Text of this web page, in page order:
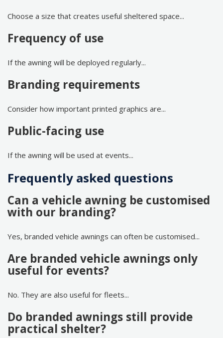
Choose a size that creates useful sheltered space...
Frequency of use
If the awning will be deployed regularly...
Branding requirements
Consider how important printed graphics are...
Public-facing use
If the awning will be used at events...
Frequently asked questions
Can a vehicle awning be customised
with our branding?
Yes, branded vehicle awnings can often be customised...
Are branded vehicle awnings only
useful for events?
No. They are also useful for fleets...
Do branded awnings still provide
practical shelter?